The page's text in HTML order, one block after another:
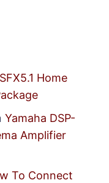
Home
Yamaha DSP-
Amplifier
To Connect